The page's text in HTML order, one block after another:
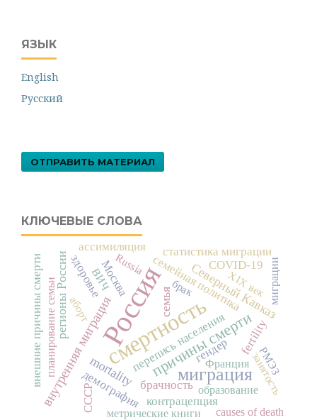
ЯЗЫК
English
Русский
ОТПРАВИТЬ МАТЕРИАЛ
КЛЮЧЕВЫЕ СЛОВА
Россия
смертность
миграция
причины смерти
внутренняя миграция
Северный Кавказ
mortality
регионы России семья
семейная политика
гендер
внешние причины смерти fertility
статистика миграции
Москва
перепись населения
брачность
COVID-19
демография контрацепция
СССР
ассимиляция
здоровье
Франция
Russia
аборт
брак
метрические книги
планирование семьи занятость
РМЭЗ
образование
causes of death
XIX век миграции
ВИЧ